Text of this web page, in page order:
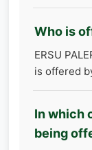
Who is
ERSU
is offered
In which
being